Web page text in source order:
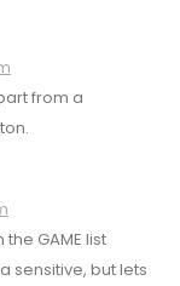
from a
GAME list
sensitive, but lets